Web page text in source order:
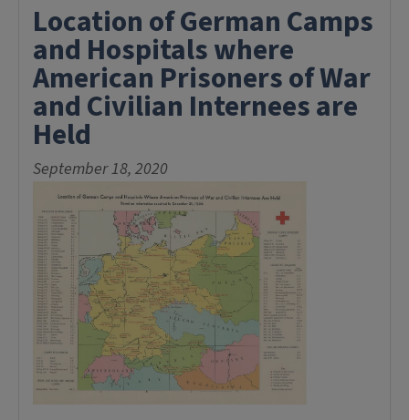
Location of German Camps
and Hospitals where
American Prisoners of War
and Civilian Internees are
Held
September 18, 2020